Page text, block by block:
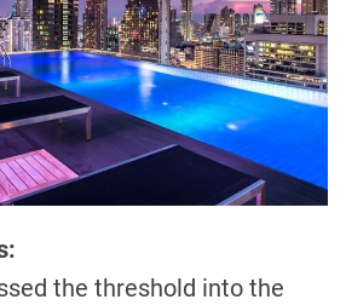
the threshold into the